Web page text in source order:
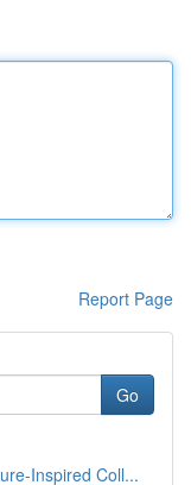
Report Page
Go
Inspired Coll...